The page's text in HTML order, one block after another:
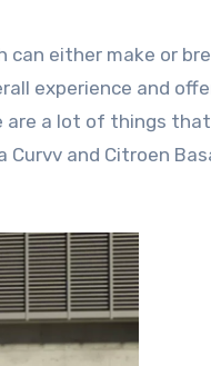
can either make or
experience and
are a lot of things
and Citroen